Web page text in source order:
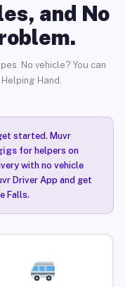
and No
No vehicle? You can
Hand.
started. Muvr
for helpers on
with no vehicle
Driver App and get
Falls.